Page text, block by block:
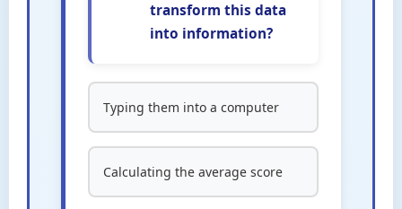
transform this data
into information?
Typing them into a computer
Calculating the average score